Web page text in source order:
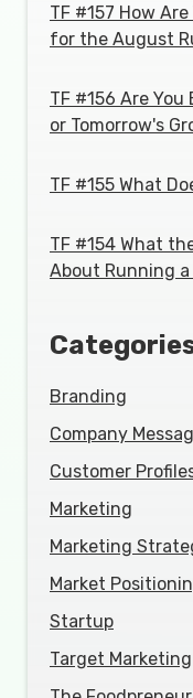
TF #157 How
for the August
TF #156 Are
or Tomorrow's
TF #155 What
TF #154 What
About Running a
Branding
Company
Customer
Marketing
Marketing
Market
Startup
Target Marketing